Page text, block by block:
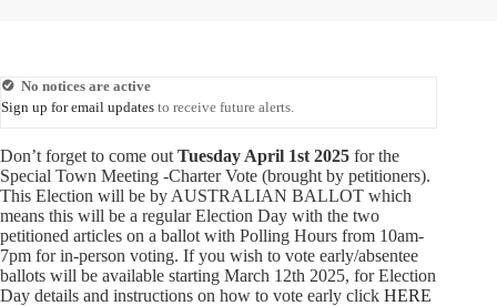
No notices are active
Sign up for email updates to receive future alerts.
Don’t forget to come out Tuesday April 1st 2025 for the
Special Town Meeting -Charter Vote (brought by petitioners).
This Election will be by AUSTRALIAN BALLOT which
means this will be a regular Election Day with the two
petitioned articles on a ballot with Polling Hours from 10am-
7pm for in-person voting. If you wish to vote early/absentee
ballots will be available starting March 12th 2025, for Election
Day details and instructions on how to vote early click HERE